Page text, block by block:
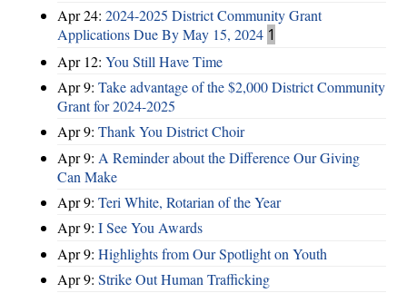
Apr 24: 2024-2025 District Community Grant
Applications Due By May 15, 2024 1
Apr 12: You Still Have Time
Apr 9: Take advantage of the $2,000 District Community
Grant for 2024-2025
Apr 9: Thank You District Choir
Apr 9: A Reminder about the Difference Our Giving
Can Make
Apr 9: Teri White, Rotarian of the Year
Apr 9: I See You Awards
Apr 9: Highlights from Our Spotlight on Youth
Apr 9: Strike Out Human Trafficking